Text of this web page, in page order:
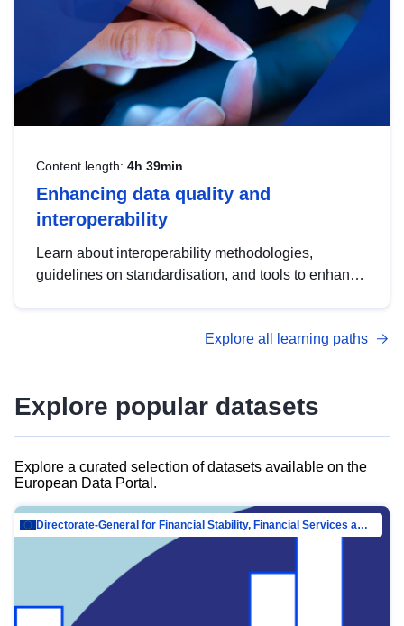
Content length: 4h 39min
Enhancing data quality and
interoperability
Learn about interoperability methodologies,
guidelines on standardisation, and tools to enhance
advanced metadata management with DCAT-AP.
Explore all learning paths
Explore popular datasets
Explore a curated selection of datasets available on the
European Data Portal.
Directorate-General for Financial Stability, Financial Services and Capital Mar…